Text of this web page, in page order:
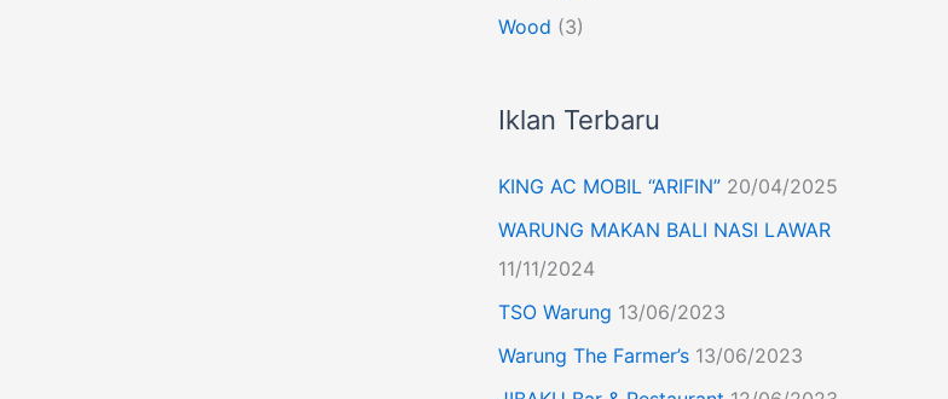
Wood (3)
Iklan Terbaru
KING AC MOBIL “ARIFIN” 20/04/2025
WARUNG MAKAN BALI NASI LAWAR
11/11/2024
TSO Warung 13/06/2023
Warung The Farmer’s 13/06/2023